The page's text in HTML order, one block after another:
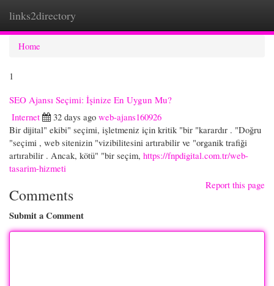
links2directory
Home
1
SEO Ajansı Seçimi: İşinize En Uygun Mu?
Internet
32 days ago web-ajans160926
Bir dijital" ekibi" seçimi, işletmeniz için kritik "bir "karardır . "Doğru
"seçimi , web sitenizin "vizibilitesini artırabilir ve "organik trafiği
artırabilir . Ancak, kötü" "bir seçim, https://fnpdigital.com.tr/web-
tasarim-hizmeti
Report this page
Comments
Submit a Comment